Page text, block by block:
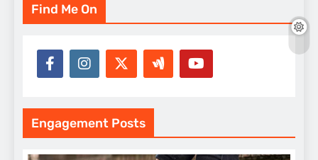
Find Me On
Engagement Posts